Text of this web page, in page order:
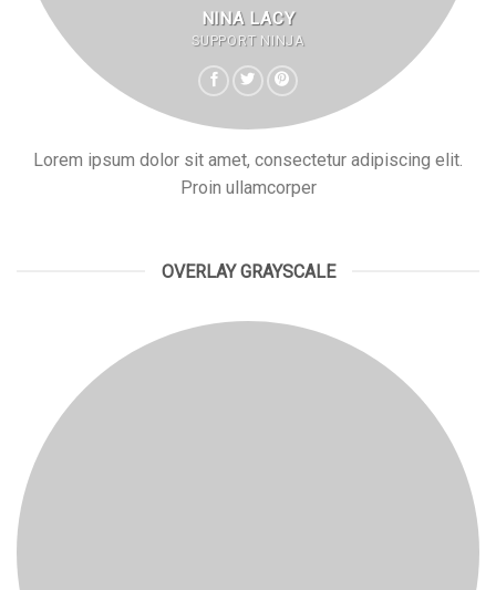
NINA LACY
SUPPORT NINJA
Lorem ipsum dolor sit amet, consectetur adipiscing elit.
Proin ullamcorper
OVERLAY GRAYSCALE